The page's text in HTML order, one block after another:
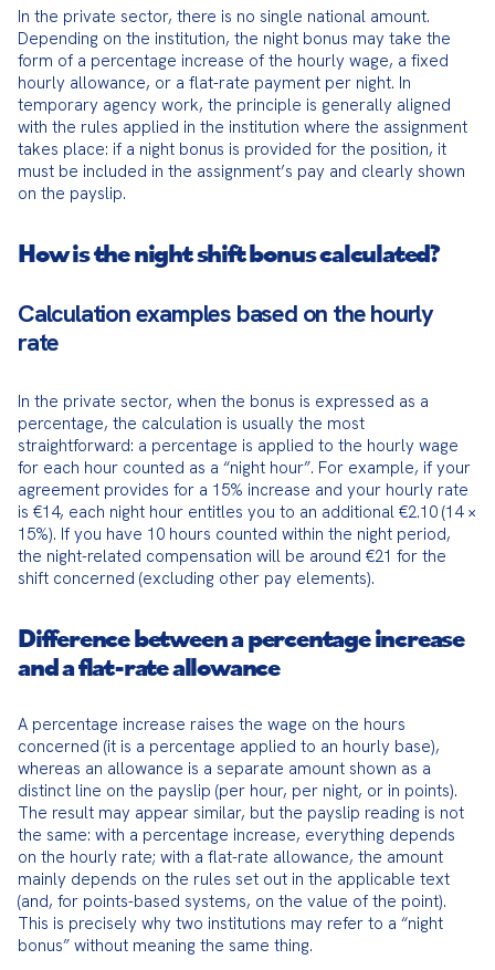
In the private sector, there is no single national amount.
Depending on the institution, the night bonus may take the
form of a percentage increase of the hourly wage, a fixed
hourly allowance, or a flat-rate payment per night. In
temporary agency work, the principle is generally aligned
with the rules applied in the institution where the assignment
takes place: if a night bonus is provided for the position, it
must be included in the assignment’s pay and clearly shown
on the payslip.
How is the night shift bonus calculated?
Calculation examples based on the hourly
rate
In the private sector, when the bonus is expressed as a
percentage, the calculation is usually the most
straightforward: a percentage is applied to the hourly wage
for each hour counted as a “night hour”. For example, if your
agreement provides for a 15% increase and your hourly rate
is €14, each night hour entitles you to an additional €2.10 (14 ×
15%). If you have 10 hours counted within the night period,
the night-related compensation will be around €21 for the
shift concerned (excluding other pay elements).
Difference between a percentage increase
and a flat-rate allowance
A percentage increase raises the wage on the hours
concerned (it is a percentage applied to an hourly base),
whereas an allowance is a separate amount shown as a
distinct line on the payslip (per hour, per night, or in points).
The result may appear similar, but the payslip reading is not
the same: with a percentage increase, everything depends
on the hourly rate; with a flat-rate allowance, the amount
mainly depends on the rules set out in the applicable text
(and, for points-based systems, on the value of the point).
This is precisely why two institutions may refer to a “night
bonus” without meaning the same thing.